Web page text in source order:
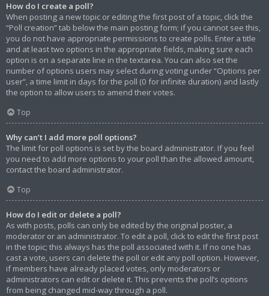
How do I create a poll?
When posting a new topic or editing the first post of a topic, click the
“Poll creation” tab below the main posting form; if you cannot see this,
you do not have appropriate permissions to create polls. Enter a title
and at least two options in the appropriate fields, making sure each
option is on a separate line in the textarea. You can also set the
number of options users may select during voting under “Options per
user”, a time limit in days for the poll (0 for infinite duration) and lastly
the option to allow users to amend their votes.
Top
Why can’t I add more poll options?
The limit for poll options is set by the board administrator. If you feel
you need to add more options to your poll than the allowed amount,
contact the board administrator.
Top
How do I edit or delete a poll?
As with posts, polls can only be edited by the original poster, a
moderator or an administrator. To edit a poll, click to edit the first post
in the topic; this always has the poll associated with it. If no one has
cast a vote, users can delete the poll or edit any poll option. However,
if members have already placed votes, only moderators or
administrators can edit or delete it. This prevents the poll’s options
from being changed mid-way through a poll.